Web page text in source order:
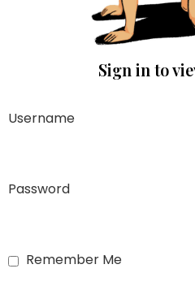
Sign in to
Username
Password
Remember Me